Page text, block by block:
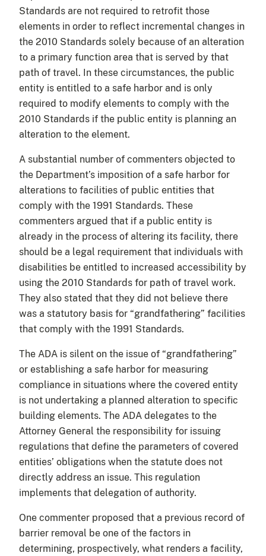
Standards are not required to retrofit those
elements in order to reflect incremental changes in
the 2010 Standards solely because of an alteration
to a primary function area that is served by that
path of travel. In these circumstances, the public
entity is entitled to a safe harbor and is only
required to modify elements to comply with the
2010 Standards if the public entity is planning an
alteration to the element.
A substantial number of commenters objected to
the Department’s imposition of a safe harbor for
alterations to facilities of public entities that
comply with the 1991 Standards. These
commenters argued that if a public entity is
already in the process of altering its facility, there
should be a legal requirement that individuals with
disabilities be entitled to increased accessibility by
using the 2010 Standards for path of travel work.
They also stated that they did not believe there
was a statutory basis for “grandfathering” facilities
that comply with the 1991 Standards.
The ADA is silent on the issue of “grandfathering”
or establishing a safe harbor for measuring
compliance in situations where the covered entity
is not undertaking a planned alteration to specific
building elements. The ADA delegates to the
Attorney General the responsibility for issuing
regulations that define the parameters of covered
entities’ obligations when the statute does not
directly address an issue. This regulation
implements that delegation of authority.
One commenter proposed that a previous record of
barrier removal be one of the factors in
determining, prospectively, what renders a facility,